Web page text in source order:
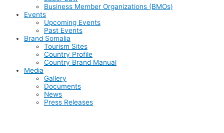
Business Member Organizations (BMOs)
Events
Upcoming Events
Past Events
Brand Somalia
Tourism Sites
Country Profile
Country Brand Manual
Media
Gallery
Documents
News
Press Releases